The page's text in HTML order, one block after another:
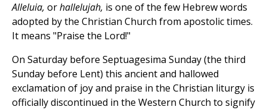
Alleluia, orhallelujah, is one of the few Hebrew words
adopted by the Christian Church from apostolic times.
It means "Praise the Lord!"
On Saturday before Septuagesima Sunday (the third
Sunday before Lent) this ancient and hallowed
exclamation of joy and praise in the Christian liturgy is
officially discontinued in the Western Church to signify